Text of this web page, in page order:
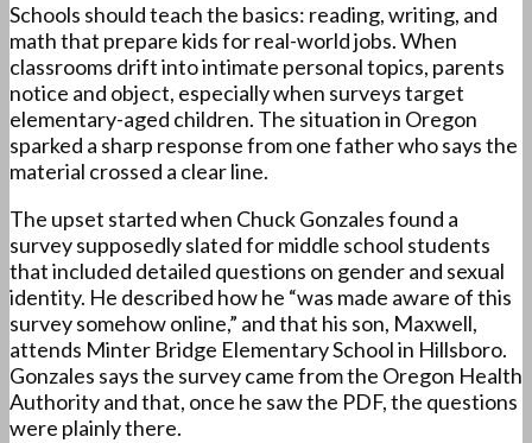
Schools should teach the basics: reading, writing, and
math that prepare kids for real-world jobs. When
classrooms drift into intimate personal topics, parents
notice and object, especially when surveys target
elementary-aged children. The situation in Oregon
sparked a sharp response from one father who says the
material crossed a clear line.
The upset started when Chuck Gonzales found a
survey supposedly slated for middle school students
that included detailed questions on gender and sexual
identity. He described how he “was made aware of this
survey somehow online,” and that his son, Maxwell,
attends Minter Bridge Elementary School in Hillsboro.
Gonzales says the survey came from the Oregon Health
Authority and that, once he saw the PDF, the questions
were plainly there.